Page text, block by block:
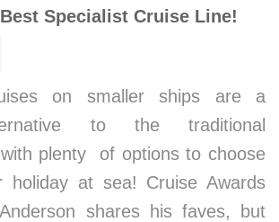
Specialist Cruise Line!
on smaller ships are a
to the traditional
plenty of options to choose
holiday at sea! Cruise Awards
shares his faves, but